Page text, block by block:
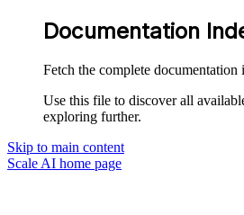
Documentation
Fetch the complete documentation
Use this file to discover all
exploring further.
Skip to main content
Scale AI home page